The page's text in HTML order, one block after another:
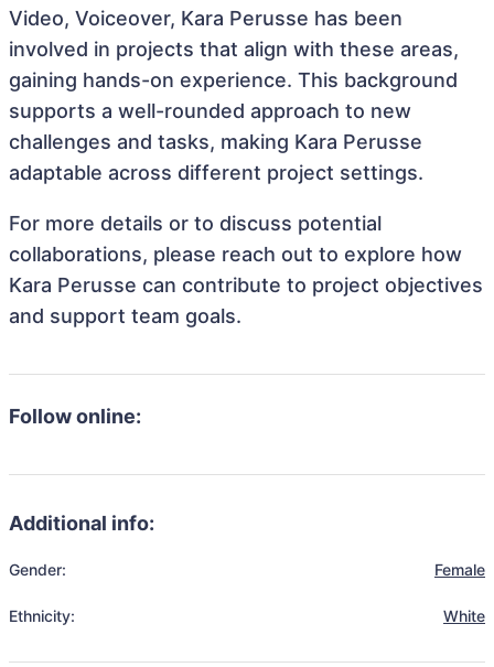
Video, Voiceover, Kara Perusse has been
involved in projects that align with these areas,
gaining hands-on experience. This background
supports a well-rounded approach to new
challenges and tasks, making Kara Perusse
adaptable across different project settings.
For more details or to discuss potential
collaborations, please reach out to explore how
Kara Perusse can contribute to project objectives
and support team goals.
Follow online:
Additional info:
Gender: Female
Ethnicity: White